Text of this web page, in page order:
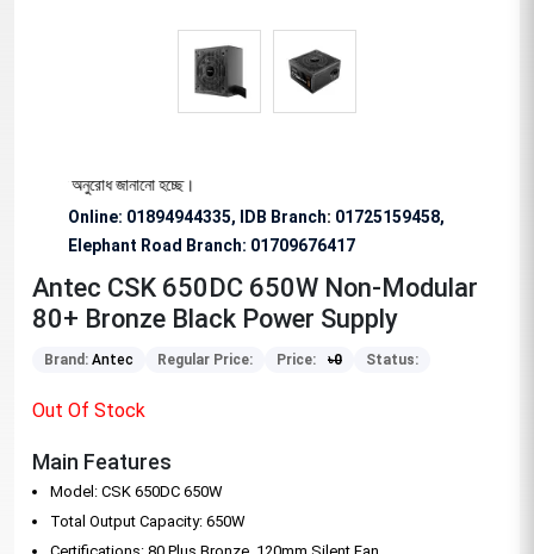
অনুরোধ জানানো হচ্ছে।
Online: 01894944335, IDB Branch: 01725159458,
Elephant Road Branch: 01709676417
Antec CSK 650DC 650W Non-Modular
80+ Bronze Black Power Supply
Brand: Antec Regular Price: Price: ৳0 Status:
Out Of Stock
Main Features
Model: CSK 650DC 650W
Total Output Capacity: 650W